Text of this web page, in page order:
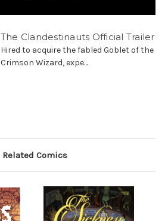
The Clandestinauts Official Trailer
Hired to acquire the fabled Goblet of the
Crimson Wizard, expe...
Related Comics